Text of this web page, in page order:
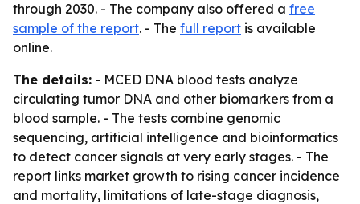
through 2030. - The company also offered a free
sample of the report. - The full report is available
online.
The details: - MCED DNA blood tests analyze
circulating tumor DNA and other biomarkers from a
blood sample. - The tests combine genomic
sequencing, artificial intelligence and bioinformatics
to detect cancer signals at very early stages. - The
report links market growth to rising cancer incidence
and mortality, limitations of late-stage diagnosis,